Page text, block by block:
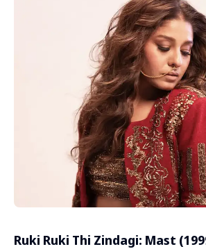
Ruki Ruki Thi Zindagi: Mast